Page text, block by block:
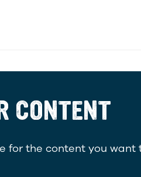
CONTENT
for the content you want